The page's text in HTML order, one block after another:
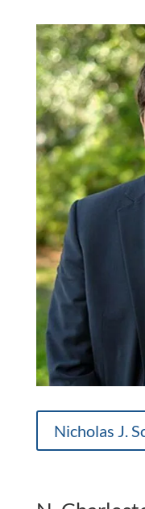
Nicholas J.